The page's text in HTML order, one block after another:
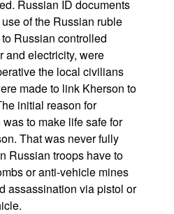
Russian ID documents
of the Russian ruble
Russian controlled
and electricity, were
the local civilians
made to link Kherson to
initial reason for
to make life safe for
That was never fully
Russian troops have to
or anti-vehicle mines
assassination via pistol or